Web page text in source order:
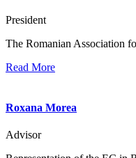
President
The Romanian Association
Read More
Roxana Morea
Advisor